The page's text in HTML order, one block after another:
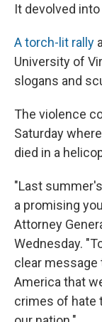
It devolved
A torch-lit rally
University of
slogans and
The violence
Saturday
died in a
"Last
a promising
Attorney
Wednesday.
clear message
America that
crimes of hate